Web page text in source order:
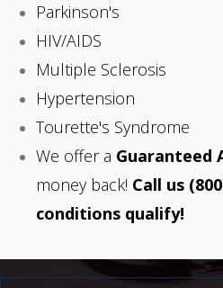
Parkinson's
HIV/AIDS
Multiple Sclerosis
Hypertension
Tourette's Syndrome
We offer a Guaranteed
money back! Call us
conditions qualify!